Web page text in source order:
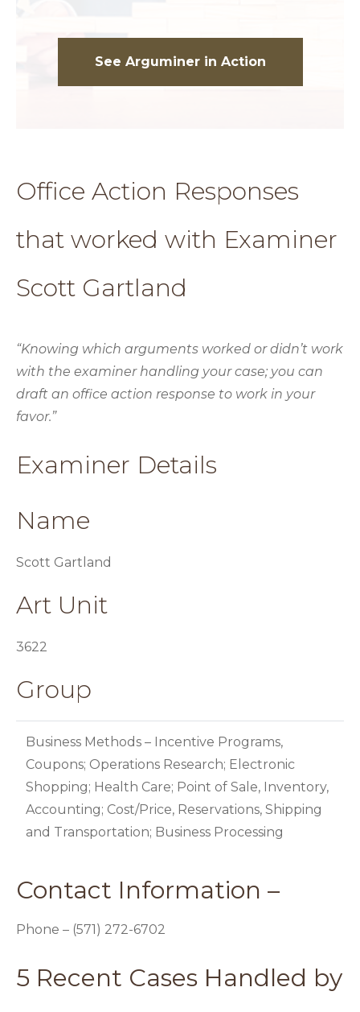
See Arguminer in Action
Office Action Responses
that worked with Examiner
Scott Gartland
“Knowing which arguments worked or didn’t work
with the examiner handling your case; you can
draft an office action response to work in your
favor.”
Examiner Details
Name
Scott Gartland
Art Unit
3622
Group
Business Methods – Incentive Programs,
Coupons; Operations Research; Electronic
Shopping; Health Care; Point of Sale, Inventory,
Accounting; Cost/Price, Reservations, Shipping
and Transportation; Business Processing
Contact Information –
Phone – (571) 272-6702
5 Recent Cases Handled by